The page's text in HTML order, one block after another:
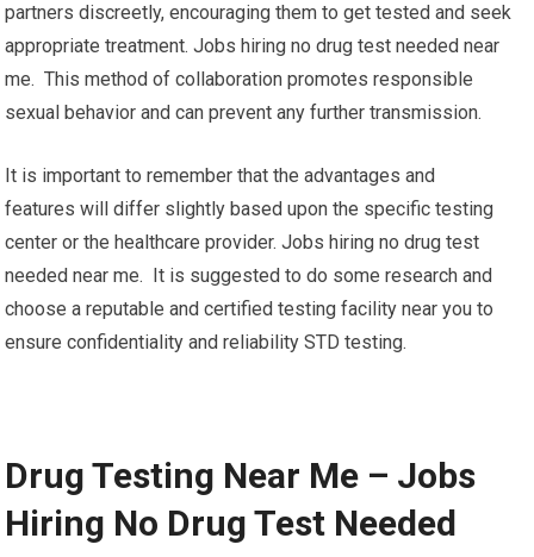
partners discreetly, encouraging them to get tested and seek
appropriate treatment. Jobs hiring no drug test needed near
me. This method of collaboration promotes responsible
sexual behavior and can prevent any further transmission.
It is important to remember that the advantages and
features will differ slightly based upon the specific testing
center or the healthcare provider. Jobs hiring no drug test
needed near me. It is suggested to do some research and
choose a reputable and certified testing facility near you to
ensure confidentiality and reliability STD testing.
Drug Testing Near Me – Jobs
Hiring No Drug Test Needed